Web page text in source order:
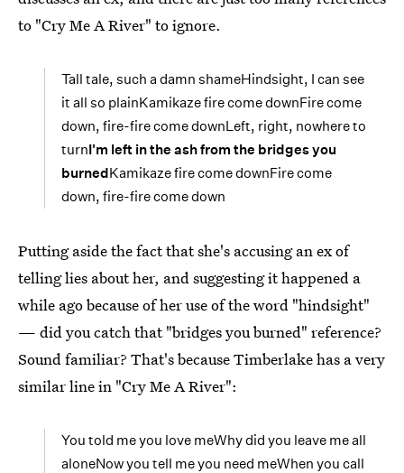
to "Cry Me A River" to ignore.
Tall tale, such a damn shameHindsight, I can see
it all so plainKamikaze fire come downFire come
down, fire-fire come downLeft, right, nowhere to
turnI'm left in the ash from the bridges you
burnedKamikaze fire come downFire come
down, fire-fire come down
Putting aside the fact that she's accusing an ex of
telling lies about her, and suggesting it happened a
while ago because of her use of the word "hindsight"
— did you catch that "bridges you burned" reference?
Sound familiar? That's because Timberlake has a very
similar line in "Cry Me A River":
You told me you love meWhy did you leave me all
aloneNow you tell me you need meWhen you call